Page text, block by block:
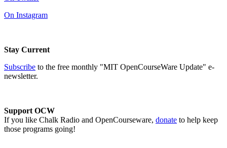
On Instagram
Stay Current
Subscribe to the free monthly "MIT OpenCourseWare Update" e-
newsletter.
Support OCW
If you like Chalk Radio and OpenCourseware, donate to help keep
those programs going!